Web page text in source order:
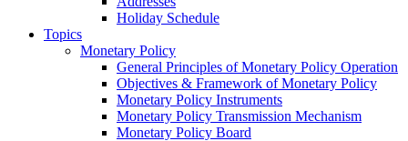
Holiday Schedule
Topics
Monetary Policy
General Principles of Monetary Policy Operation
Objectives & Framework of Monetary Policy
Monetary Policy Instruments
Monetary Policy Transmission Mechanism
Monetary Policy Board